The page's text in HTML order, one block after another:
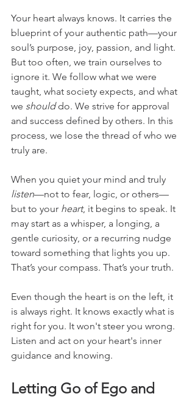
Your heart always knows. It carries the
blueprint of your authentic path—your
soul’s purpose, joy, passion, and light.
But too often, we train ourselves to
ignore it. We follow what we were
taught, what society expects, and what
we should do. We strive for approval
and success defined by others. In this
process, we lose the thread of who we
truly are.
When you quiet your mind and truly
listen—not to fear, logic, or others—
but to your heart, it begins to speak. It
may start as a whisper, a longing, a
gentle curiosity, or a recurring nudge
toward something that lights you up.
That’s your compass. That’s your truth.
Even though the heart is on the left, it
is always right. It knows exactly what is
right for you. It won't steer you wrong.
Listen and act on your heart's inner
guidance and knowing.
Letting Go of Ego and